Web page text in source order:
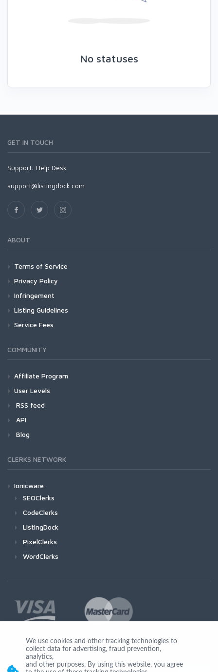
No statuses
GET IN TOUCH
Support: Help Desk
support@listingdock.com
ABOUT
Terms of Service
Privacy Policy
Infringement
Listing Guidelines
Service Fees
COMMUNITY
Affiliate Program
User Levels
RSS feed
API
Blog
CLERKS NETWORK
Ionicware
SEOClerks
CodeClerks
ListingDock
PixelClerks
WordClerks
Join Us
We use cookies and other tracking technologies to
collect data for advertising, fraud prevention,
analytics,
and other purposes. By using this website, you agree